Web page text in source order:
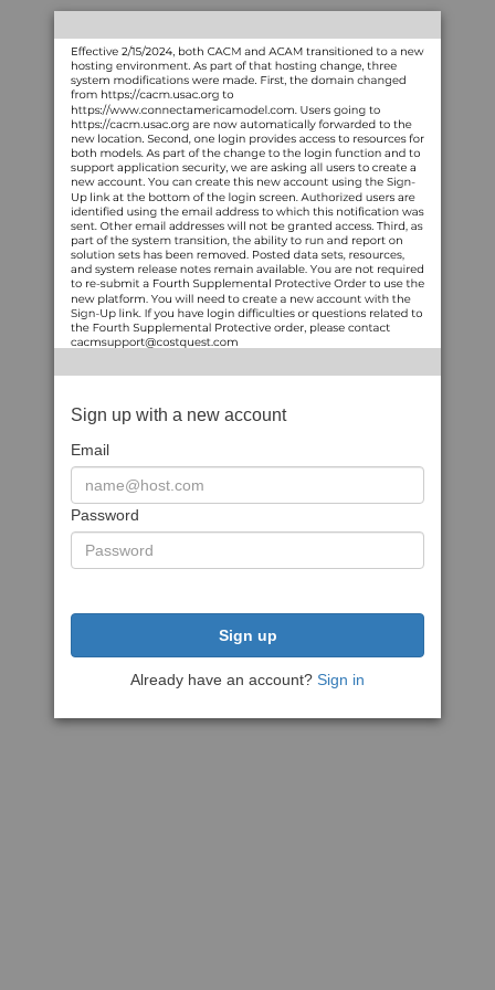
Sign up with a new account
Email
Password
Sign up
Already have an account? Sign in